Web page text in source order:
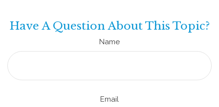
Have A Question About This Topic?
Name
Email